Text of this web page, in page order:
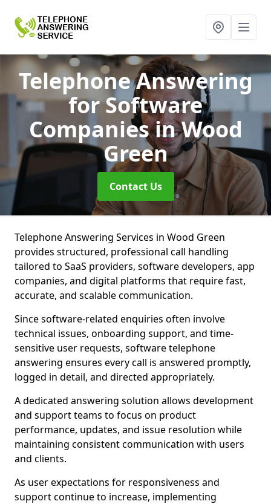
Telephone Answering
for Software
Companiesin Wood
Green
Contact Us
Telephone Answering Services in Wood Green
provides structured, professional call handling
tailored to SaaS providers, software developers, app
companies, and digital platforms that require fast,
accurate, and scalable communication.
Since software-related enquiries often involve
technical issues, onboarding support, and time-
sensitive user requests, software telephone
answering ensures every call is answered promptly,
logged in detail, and directed appropriately.
A dedicated answering solution allows development
and support teams to focus on product
performance, updates, and issue resolution while
maintaining consistent communication with users
and clients.
As user expectations for responsiveness and
support continue to increase, implementing